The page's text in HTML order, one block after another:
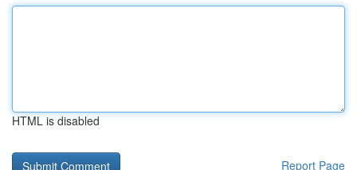
HTML is disabled
Report Page